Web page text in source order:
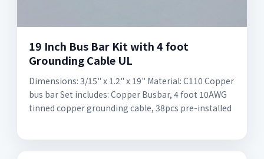
19 Inch Bus Bar Kit with 4 foot
Grounding Cable UL
Dimensions: 3/15" x 1.2" x 19" Material: C110 Copper
bus bar Set includes: Copper Busbar, 4 foot 10AWG
tinned copper grounding cable, 38pcs pre-installed